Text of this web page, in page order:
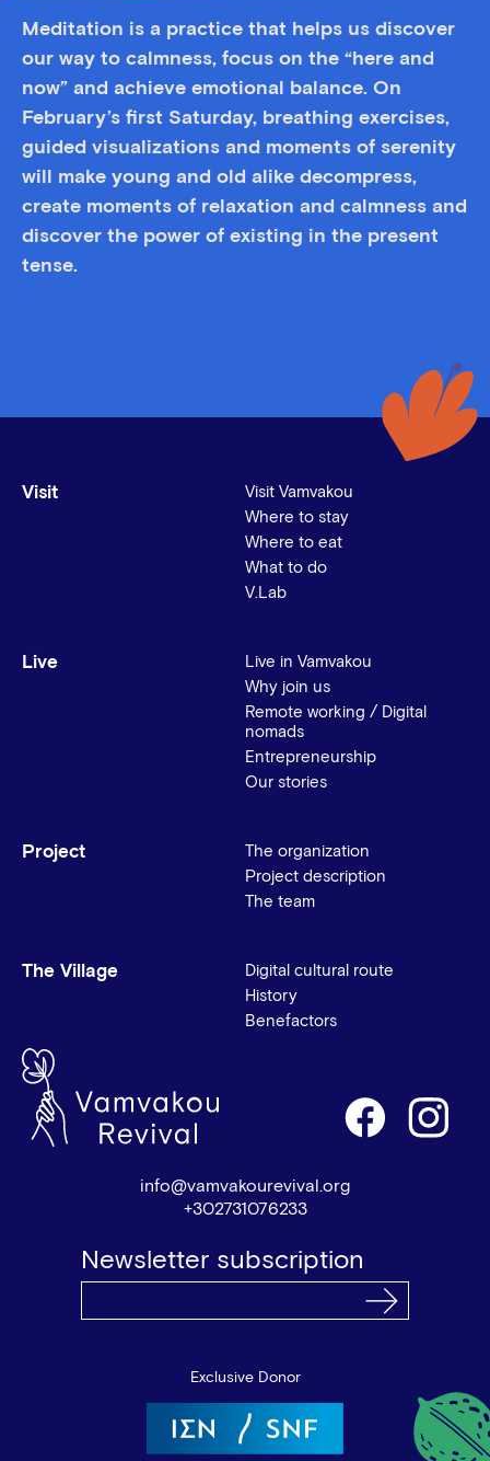
Meditation is a practice that helps us discover
our way to calmness, focus on the “here and
now” and achieve emotional balance. On
February’s first Saturday, breathing exercises,
guided visualizations and moments of serenity
will make young and old alike decompress,
create moments of relaxation and calmness and
discover the power of existing in the present
tense.
Visit
Visit Vamvakou
Where to stay
Where to eat
What to do
V.Lab
Live
Live in Vamvakou
Why join us
Remote working / Digital
nomads
Entrepreneurship
Our stories
Project
The organization
Project description
The team
The Village
Digital cultural route
History
Benefactors
info@vamvakourevival.org
+302731076233
Newsletter subscription
Exclusive Donor